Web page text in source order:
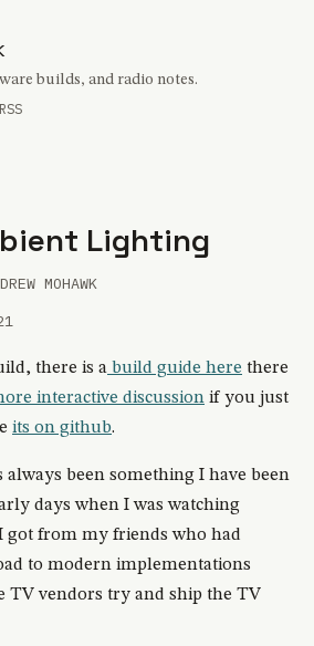
builds, and radio notes.
RSS
Lighting
MOHAWK
there is a build guide here there
interactive discussion if you just
its on github.
been something I have been
days when I was watching
got from my friends who had
to modern implementations
TV vendors try and ship the TV